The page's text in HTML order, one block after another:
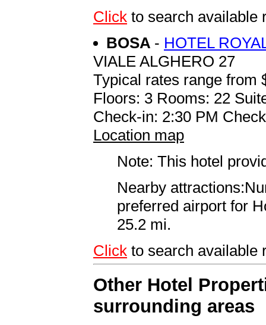
Click to search available
BOSA - HOTEL
VIALE ALGHERO 27
Typical rates range from
Floors: 3 Rooms: 22
Check-in: 2:30 PM
Location map
Note: This hotel
Nearby
preferred airport for
25.2 mi.
Click to search available
Other Hotel
surrounding areas